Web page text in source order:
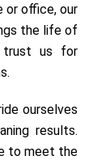
or office, our
the life of
trust us for
ourselves
results.
to meet the